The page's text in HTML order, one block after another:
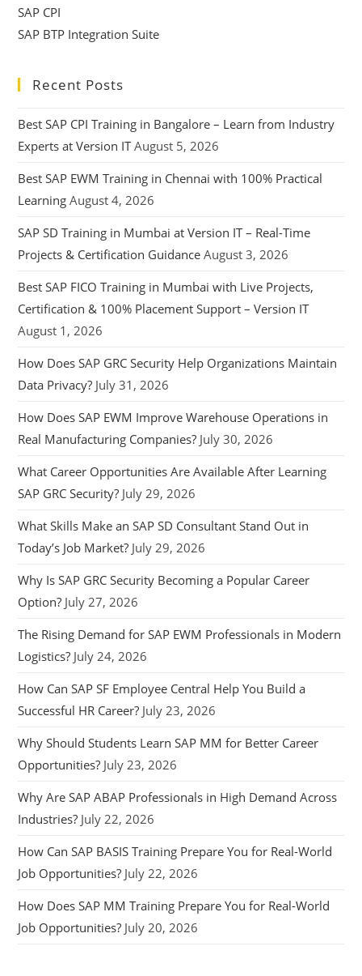
SAP CPI
SAP BTP Integration Suite
Recent Posts
Best SAP CPI Training in Bangalore – Learn from Industry
Experts at Version IT August 5, 2026
Best SAP EWM Training in Chennai with 100% Practical
Learning August 4, 2026
SAP SD Training in Mumbai at Version IT – Real-Time
Projects & Certification Guidance August 3, 2026
Best SAP FICO Training in Mumbai with Live Projects,
Certification & 100% Placement Support – Version IT
August 1, 2026
How Does SAP GRC Security Help Organizations Maintain
Data Privacy? July 31, 2026
How Does SAP EWM Improve Warehouse Operations in
Real Manufacturing Companies? July 30, 2026
What Career Opportunities Are Available After Learning
SAP GRC Security? July 29, 2026
What Skills Make an SAP SD Consultant Stand Out in
Today’s Job Market? July 29, 2026
Why Is SAP GRC Security Becoming a Popular Career
Option? July 27, 2026
The Rising Demand for SAP EWM Professionals in Modern
Logistics? July 24, 2026
How Can SAP SF Employee Central Help You Build a
Successful HR Career? July 23, 2026
Why Should Students Learn SAP MM for Better Career
Opportunities? July 23, 2026
Why Are SAP ABAP Professionals in High Demand Across
Industries? July 22, 2026
How Can SAP BASIS Training Prepare You for Real-World
Job Opportunities? July 22, 2026
How Does SAP MM Training Prepare You for Real-World
Job Opportunities? July 20, 2026